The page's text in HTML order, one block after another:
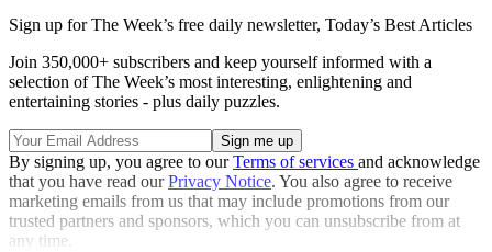
Sign up for The Week’s free daily newsletter, Today’s Best Articles
Join 350,000+ subscribers and keep yourself informed with a
selection of The Week’s most interesting, enlightening and
entertaining stories - plus daily puzzles.
By signing up, you agree to ourTerms of services and acknowledge
that you have read ourPrivacy Notice. You also agree to receive
marketing emails from us that may include promotions from our
trusted partners and sponsors, which you can unsubscribe from at
any time.